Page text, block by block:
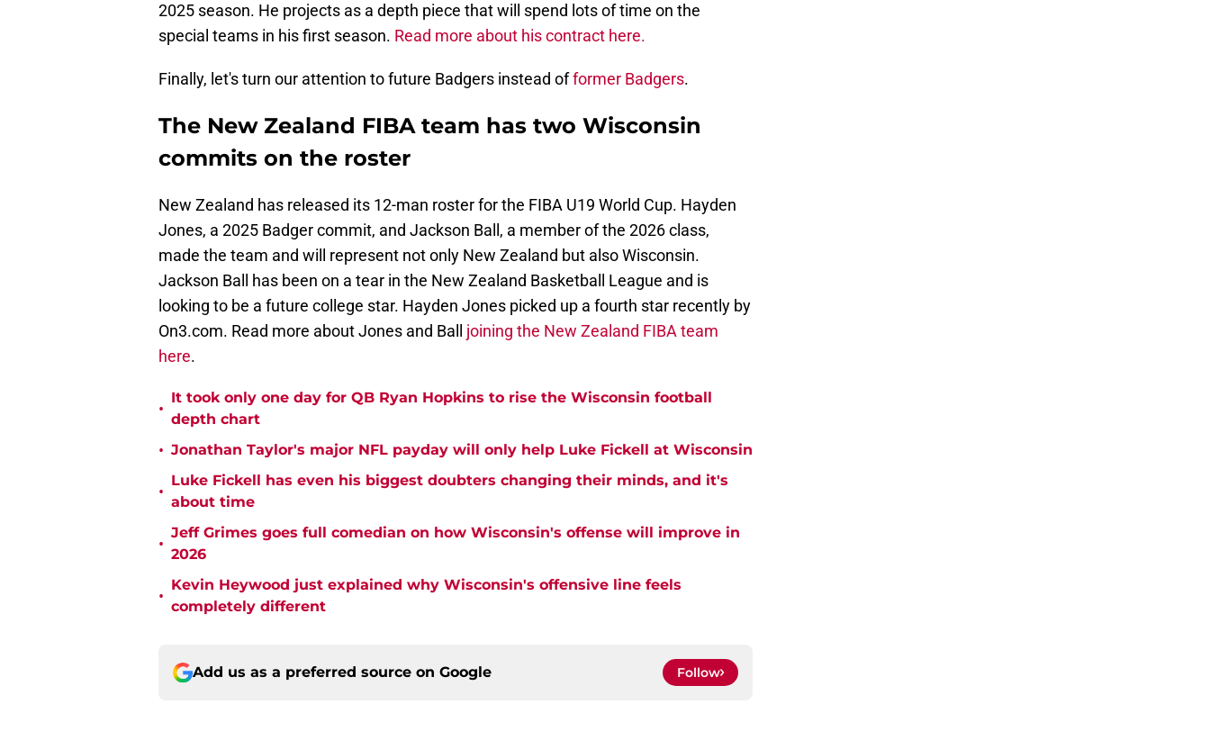
2025 season. He projects as a depth piece that will spend lots of time on the
special teams in his first season. Read more about his contract here.
Finally, let's turn our attention to future Badgers instead offormer Badgers.
The New Zealand FIBA team has two Wisconsin
commits on the roster
New Zealand has released its 12-man roster for the FIBA U19 World Cup. Hayden
Jones, a 2025 Badger commit, and Jackson Ball, a member of the 2026 class,
made the team and will represent not only New Zealand but also Wisconsin.
Jackson Ball has been on a tear in the New Zealand Basketball League and is
looking to be a future college star. Hayden Jones picked up a fourth star recently by
On3.com. Read more about Jones and Ball joining the New Zealand FIBA team
here.
•
It took only one day for QB Ryan Hopkins to rise the Wisconsin football
depth chart
• Jonathan Taylor's major NFL payday will only help Luke Fickell at Wisconsin
•
Luke Fickell has even his biggest doubters changing their minds, and it's
about time
•
Jeff Grimes goes full comedian on how Wisconsin's offense will improve in
2026
•
Kevin Heywood just explained why Wisconsin's offensive line feels
completely different
Add us as a preferred source on Google Follow